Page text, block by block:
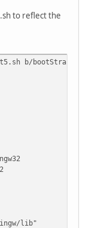
to reflect the
b/
lib"